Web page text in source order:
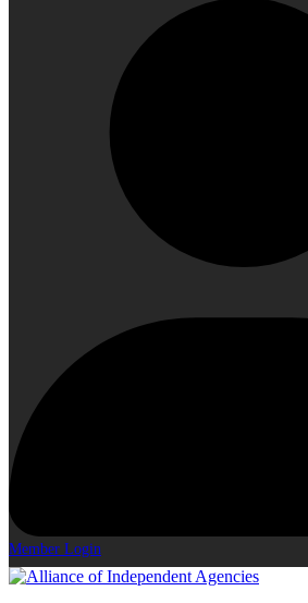
Member Login